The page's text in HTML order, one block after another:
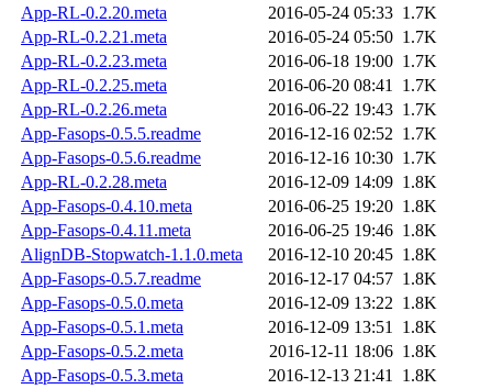
App-RL-0.2.20.meta
2016-05-24 05:33 1.7K
App-RL-0.2.21.meta
2016-05-24 05:50 1.7K
App-RL-0.2.23.meta
2016-06-18 19:00 1.7K
App-RL-0.2.25.meta
2016-06-20 08:41 1.7K
App-RL-0.2.26.meta
2016-06-22 19:43 1.7K
App-Fasops-0.5.5.readme
2016-12-16 02:52 1.7K
App-Fasops-0.5.6.readme
2016-12-16 10:30 1.7K
App-RL-0.2.28.meta
2016-12-09 14:09 1.8K
App-Fasops-0.4.10.meta
2016-06-25 19:20 1.8K
App-Fasops-0.4.11.meta
2016-06-25 19:46 1.8K
AlignDB-Stopwatch-1.1.0.meta
2016-12-10 20:45 1.8K
App-Fasops-0.5.7.readme
2016-12-17 04:57 1.8K
App-Fasops-0.5.0.meta
2016-12-09 13:22 1.8K
App-Fasops-0.5.1.meta
2016-12-09 13:51 1.8K
App-Fasops-0.5.2.meta
2016-12-11 18:06 1.8K
App-Fasops-0.5.3.meta
2016-12-13 21:41 1.8K